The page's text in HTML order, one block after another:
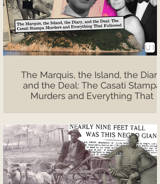
The Marquis, the Island, the Diary,
and the Deal: The Casati Stampa
Murders and Everything That